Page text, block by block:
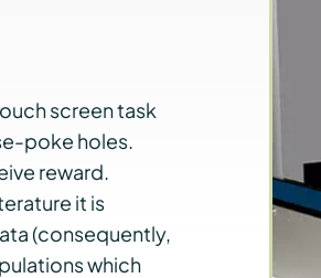
screen task
poke holes.
reward.
it is
(consequently,
which